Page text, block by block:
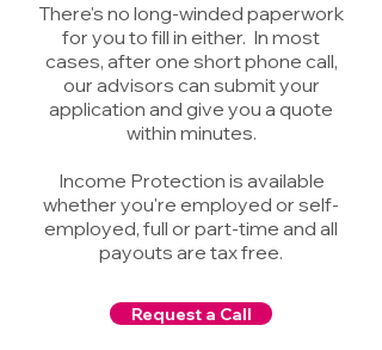
There's no long-winded paperwork
for you to fill in either. In most
cases, after one short phone call,
our advisors can submit your
application and give you a quote
within minutes.
Income Protection is available
whether you're employed or self-
employed, full or part-time and all
payouts are tax free.
Request a Call